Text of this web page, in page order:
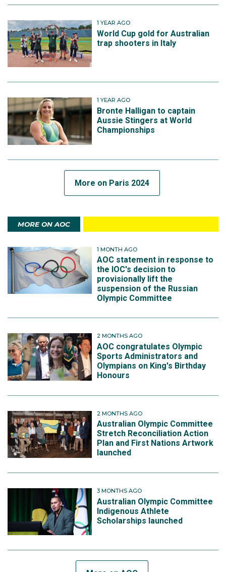
1 YEAR AGO
World Cup gold for Australian
trap shooters in Italy
1 YEAR AGO
Bronte Halligan to captain
Aussie Stingers at World
Championships
More on Paris 2024
MORE ON AOC
1 MONTH AGO
AOC statement in response to
the IOC's decision to
provisionally lift the
suspension of the Russian
Olympic Committee
2 MONTHS AGO
AOC congratulates Olympic
Sports Administrators and
Olympians on King's Birthday
Honours
2 MONTHS AGO
Australian Olympic Committee
Stretch Reconciliation Action
Plan and First Nations Artwork
launched
3 MONTHS AGO
Australian Olympic Committee
Indigenous Athlete
Scholarships launched